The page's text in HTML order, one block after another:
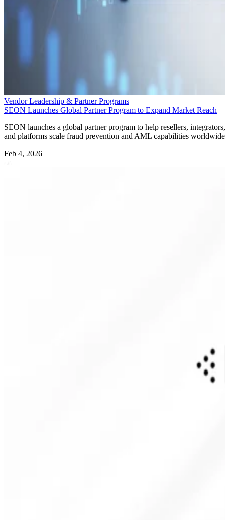
Vendor Leadership & Partner Programs
SEON Launches Global Partner Program to Expand Market Reach
SEON launches a global partner program to help resellers, integrators,
and platforms scale fraud prevention and AML capabilities
Feb 4, 2026